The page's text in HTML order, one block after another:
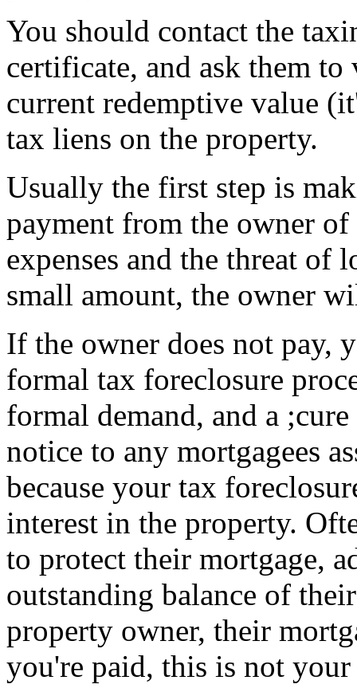
You should contact the
certificate, and ask them
current redemptive value
tax liens on the property.
Usually the first step is
payment from the owner
expenses and the threat
small amount, the owner
If the owner does not pay,
formal tax foreclosure
formal demand, and a
notice to any mortgagees
because your tax
interest in the property.
to protect their mortgage,
outstanding balance of
property owner, their
you're paid, this is not your